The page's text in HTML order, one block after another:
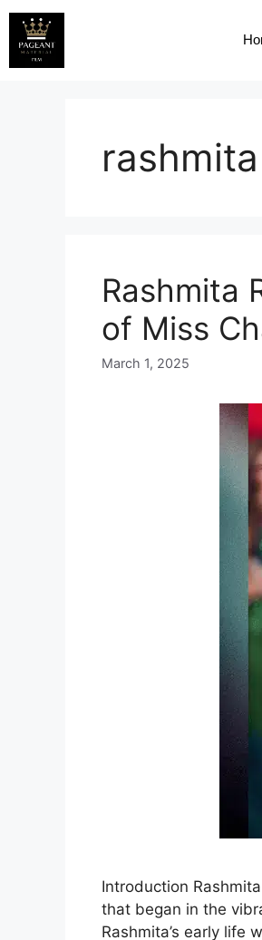
Rashmita
of Miss
March 1, 2025
Introduction
that began in the
Rashmita’s early life